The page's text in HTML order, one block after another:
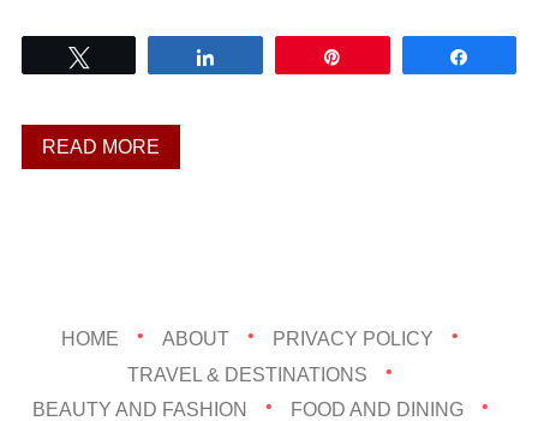
READ MORE
HOME ABOUT
PRIVACY POLICY
TRAVEL & DESTINATIONS
BEAUTY AND FASHION
FOOD AND DINING